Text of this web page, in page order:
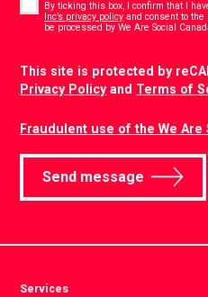
By ticking this box, I confirm that I
Inc’s privacy policy and consent to
be processed by We Are Social
This site is protected by
Privacy Policyand Terms of
Fraudulent use of the We Are
Send message
Services